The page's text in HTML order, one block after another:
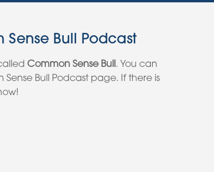
Bull Podcast
Common Sense Bull . You can
Bull Podcast page. If there is